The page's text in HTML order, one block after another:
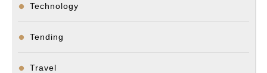
Technology
Tending
Travel